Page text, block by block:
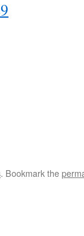
. Bookmark the